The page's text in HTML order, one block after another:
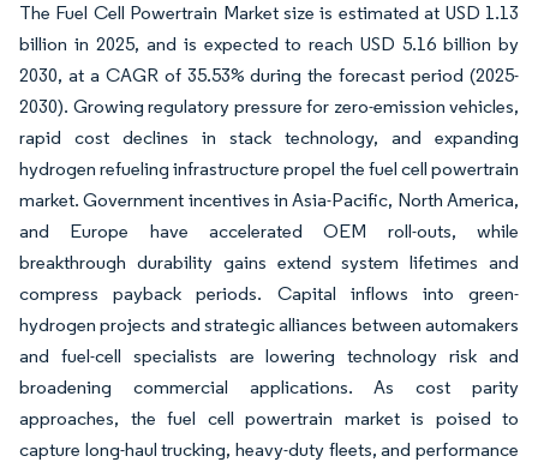
The Fuel Cell Powertrain Market size is estimated at USD 1.13
billion in 2025, and is expected to reach USD 5.16 billion by
2030, at a CAGR of 35.53% during the forecast period (2025-
2030). Growing regulatory pressure for zero-emission vehicles,
rapid cost declines in stack technology, and expanding
hydrogen refueling infrastructure propel the fuel cell powertrain
market. Government incentives in Asia-Pacific, North America,
and Europe have accelerated OEM roll-outs, while
breakthrough durability gains extend system lifetimes and
compress payback periods. Capital inflows into green-
hydrogen projects and strategic alliances between automakers
and fuel-cell specialists are lowering technology risk and
broadening commercial applications. As cost parity
approaches, the fuel cell powertrain market is poised to
capture long-haul trucking, heavy-duty fleets, and performance